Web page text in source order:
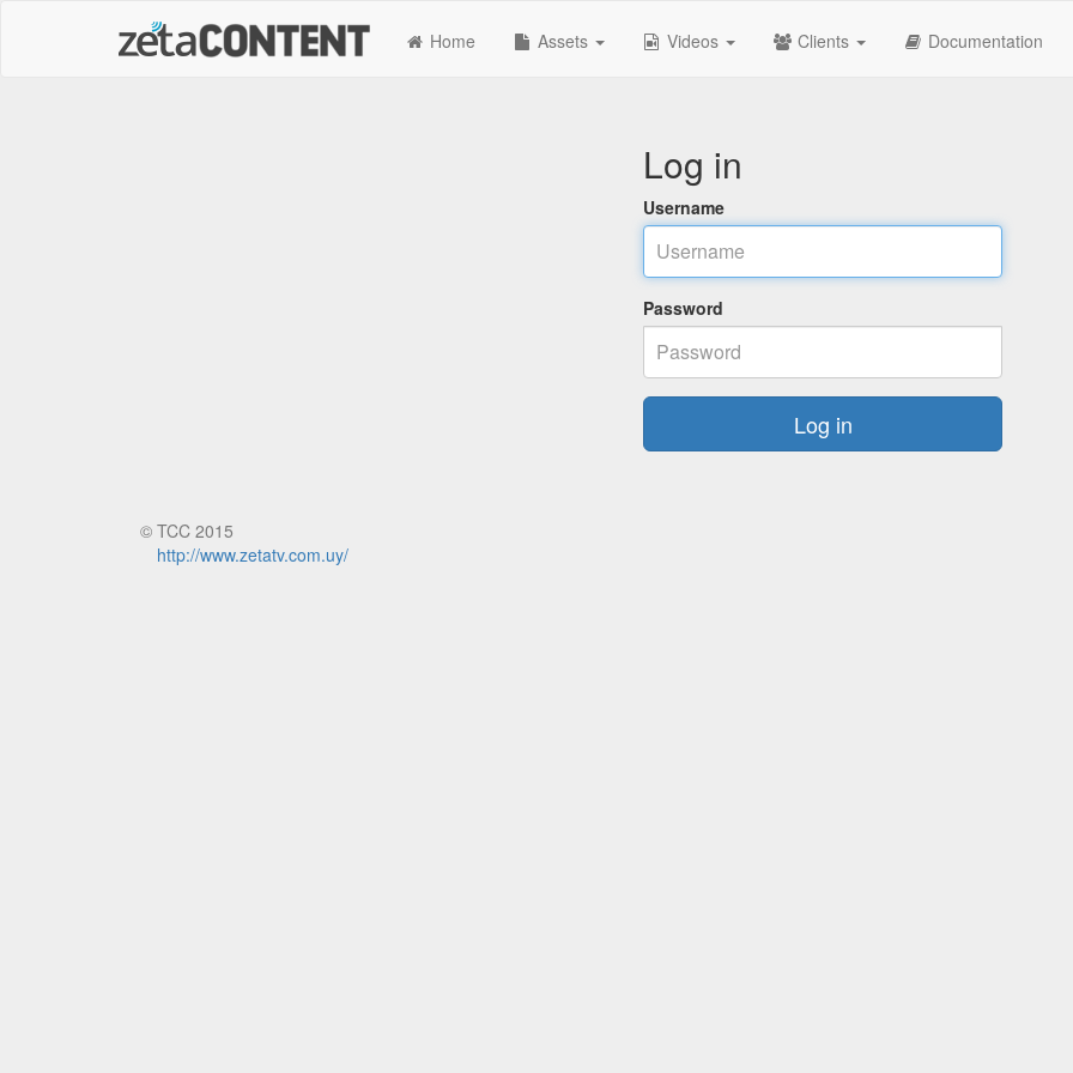
Home Assets Videos Clients Documentation
Log in
Username
Password
Log in
© TCC 2015
http://www.zetatv.com.uy/